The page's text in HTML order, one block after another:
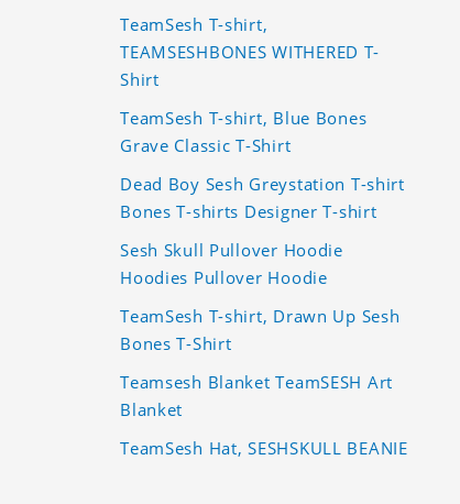
TeamSesh T-shirt,
TEAMSESHBONES WITHERED T-
Shirt
TeamSesh T-shirt, Blue Bones
Grave Classic T-Shirt
Dead Boy Sesh Greystation T-shirt
Bones T-shirts Designer T-shirt
Sesh Skull Pullover Hoodie
Hoodies Pullover Hoodie
TeamSesh T-shirt, Drawn Up Sesh
Bones T-Shirt
Teamsesh Blanket TeamSESH Art
Blanket
TeamSesh Hat, SESHSKULL BEANIE